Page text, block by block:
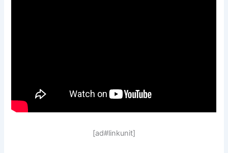
[ad#linkunit]